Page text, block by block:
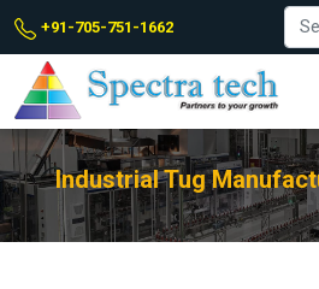
+91-705-751-1662
Industrial Tug